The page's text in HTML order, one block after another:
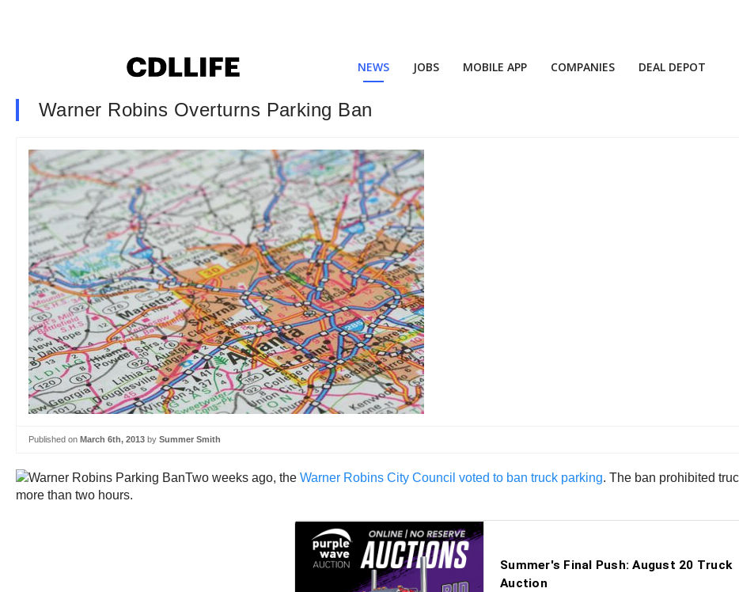
NEWS JOBS MOBILE APP COMPANIES DEAL DEPOT
Warner Robins Overturns Parking Ban
Published on March 6th, 2013 by Summer Smith
Two weeks ago, the Warner Robins City Council voted to ban truck parking. The ban prohibited
more than two hours.